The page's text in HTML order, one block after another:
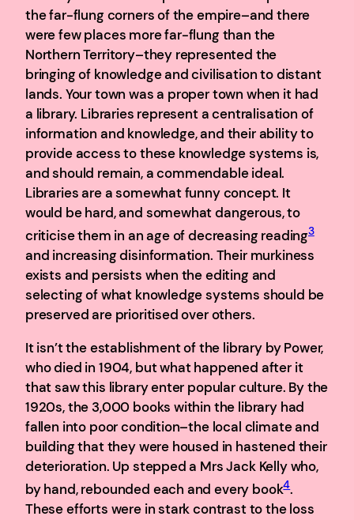
the far-flung corners of the empire–and there
were few places more far-flung than the
Northern Territory–they represented the
bringing of knowledge and civilisation to distant
lands. Your town was a proper town when it had
a library. Libraries represent a centralisation of
information and knowledge, and their ability to
provide access to these knowledge systems is,
and should remain, a commendable ideal.
Libraries are a somewhat funny concept. It
would be hard, and somewhat dangerous, to
criticise them in an age of decreasing reading3
and increasing disinformation. Their murkiness
exists and persists when the editing and
selecting of what knowledge systems should be
preserved are prioritised over others.
It isn’t the establishment of the library by Power,
who died in 1904, but what happened after it
that saw this library enter popular culture. By the
1920s, the 3,000 books within the library had
fallen into poor condition–the local climate and
building that they were housed in hastened their
deterioration. Up stepped a Mrs Jack Kelly who,
by hand, rebounded each and every book4.
These efforts were in stark contrast to the loss